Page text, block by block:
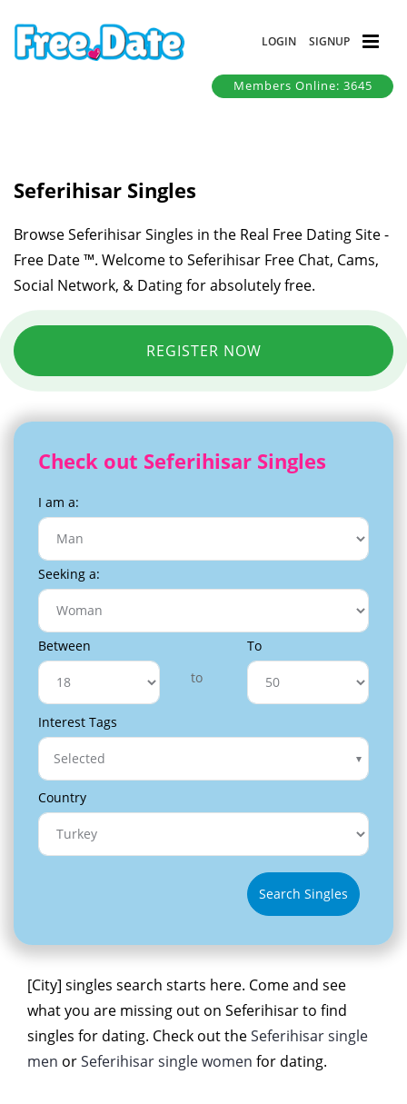
LOGIN SIGNUP
Members Online: 3645
Seferihisar Singles
Browse Seferihisar Singles in the Real Free Dating Site -
Free Date ™. Welcome to Seferihisar Free Chat, Cams,
Social Network, & Dating for absolutely free.
REGISTER NOW
Check out Seferihisar Singles
I am a:
Seeking a:
Between
to
To
Interest Tags
Selected
Country
Search Singles
[City] singles search starts here. Come and see
what you are missing out on Seferihisar to find
singles for dating. Check out theSeferihisar single
men orSeferihisar single women for dating.